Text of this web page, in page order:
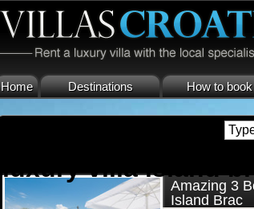
Home Destinations How to
luxury villa island
Amazing 3
Island Brac